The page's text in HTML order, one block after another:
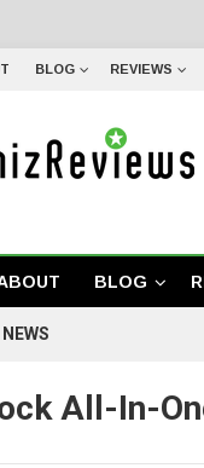
BLOG REVIEWS
BLOG
All-In-